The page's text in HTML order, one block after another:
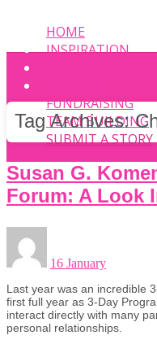
HOME
INSPIRATION
FUNDRAISING
TEAM BUILDING
SUBMIT A STORY
Tag Archives:
Susan G.
Forum: A Look
16 January
Last year was an incredible
first full year as 3-Day
interact directly with many
personal relationships.